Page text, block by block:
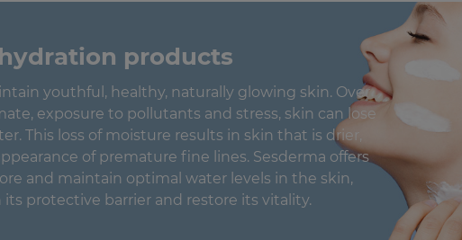
products
youthful, healthy, naturally glowing skin. Over
exposure to pollutants and stress, skin can lose
This loss of moisture results in skin that is drier,
of premature fine lines. Sesderma offers
and maintain optimal water levels in the skin,
protective barrier and restore its vitality.